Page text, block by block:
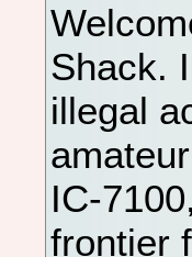
Shack.
illegal
IC-
frontier